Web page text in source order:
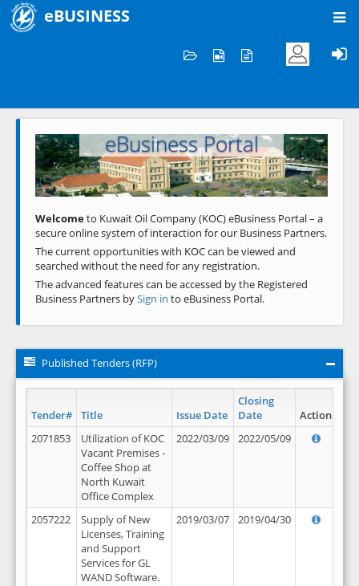
eBUSINESS
Welcome to KOC
eBusiness Portal
Previous Next
Welcometo Kuwait Oil Company (KOC) eBusiness Portal – a
secure online system of interaction for our Business Partners.
The current opportunities with KOC can be viewed and
searched without the need for any registration.
The advanced features can be accessed by the Registered
Business Partners bySign in to eBusiness Portal.
Published Tenders (RFP)
Tender# Title Issue Date
Closing
Date
Action
2071853
Utilization of KOC
Vacant Premises -
Coffee Shop at
North Kuwait
Office Complex
2022/03/09 2022/05/09
2057222
Supply of New
Licenses, Training
and Support
Services for GL
WAND Software.
2019/03/07 2019/04/30